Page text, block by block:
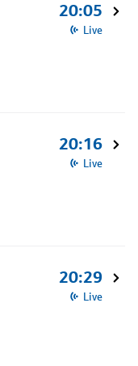
20:05
Live
20:16
Live
20:29
Live